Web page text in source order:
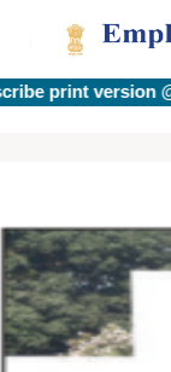
version